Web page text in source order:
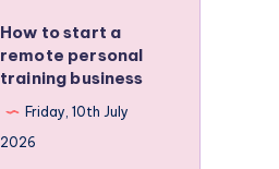
How to start a
remote personal
training business
Friday, 10th July
2026